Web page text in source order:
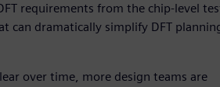
requirements from the chip-level
can dramatically simplify DFT
over time, more design teams are